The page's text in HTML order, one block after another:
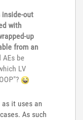
inside-out
with
up
from an
AEs be
LV
it uses an
As such